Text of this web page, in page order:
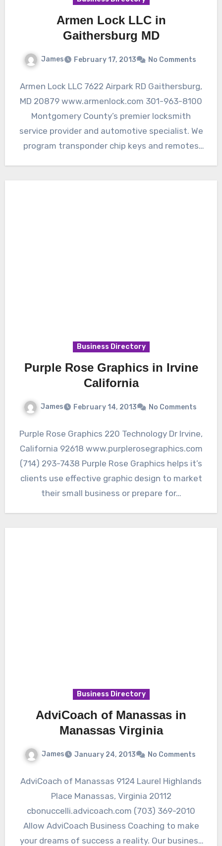
Armen Lock LLC in
Gaithersburg MD
James February 17, 2013 No Comments
Armen Lock LLC 7622 Airpark RD Gaithersburg,
MD 20879 www.armenlock.com 301-963-8100
Montgomery County’s premier locksmith
service provider and automotive specialist. We
program transponder chip keys and remotes
Business Directory
Purple Rose Graphics in Irvine
California
James February 14, 2013 No Comments
Purple Rose Graphics 220 Technology Dr Irvine,
California 92618 www.purplerosegraphics.com
(714) 293-7438 Purple Rose Graphics helps it’s
clients use effective graphic design to market
their small business or prepare for…
Business Directory
AdviCoach of Manassas in
Manassas Virginia
James January 24, 2013 No Comments
AdviCoach of Manassas 9124 Laurel Highlands
Place Manassas, Virginia 20112
cbonuccelli.advicoach.com (703) 369-2010
Allow AdviCoach Business Coaching to make
your dreams of success a reality. Our business